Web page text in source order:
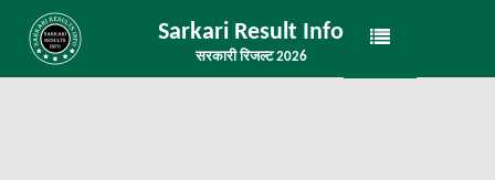
Sarkari Result Info
सरकारी रिजल्ट 2026